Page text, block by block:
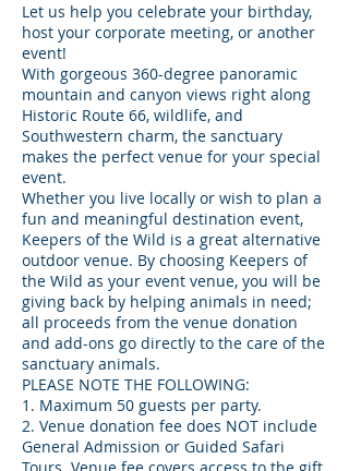
Let us help you celebrate your birthday,
host your corporate meeting, or another
event!
With gorgeous 360-degree panoramic
mountain and canyon views right along
Historic Route 66, wildlife, and
Southwestern charm, the sanctuary
makes the perfect venue for your special
event.
Whether you live locally or wish to plan a
fun and meaningful destination event,
Keepers of the Wild is a great alternative
outdoor venue. By choosing Keepers of
the Wild as your event venue, you will be
giving back by helping animals in need;
all proceeds from the venue donation
and add-ons go directly to the care of the
sanctuary animals.
PLEASE NOTE THE FOLLOWING:
1. Maximum 50 guests per party.
2. Venue donation fee does NOT include
General Admission or Guided Safari